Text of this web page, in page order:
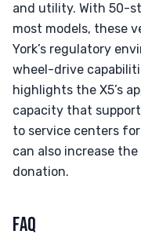
and utility. With 50-
most models, these
York’s regulatory
wheel-drive
highlights the X5’s
capacity that
to service centers
can also increase
donation.
FAQ